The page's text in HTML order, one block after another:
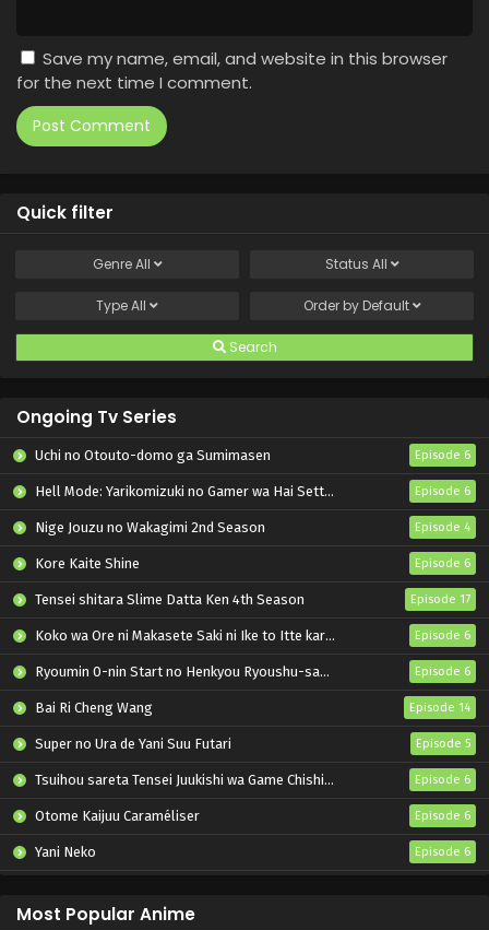
Save my name, email, and website in this browser
for the next time I comment.
Quick filter
GenreAll Status All
TypeAll Order by Default
Search
Ongoing Tv Series
Uchi no Otouto-domo ga Sumimasen Episode 6
Hell Mode: Yarikomizuki no Gamer wa Hai Settei no Isekai de Musou suru 2nd Season Episode 6
Nige Jouzu no Wakagimi 2nd Season Episode 4
Kore Kaite Shine Episode 6
Tensei shitara Slime Datta Ken 4th Season Episode 17
Koko wa Ore ni Makasete Saki ni Ike to Itte kara 10-nen ga Tattara Densetsu ni Natteita. Episode 6
Ryoumin 0-nin Start no Henkyou Ryoushu-sama Episode 6
Bai Ri Cheng Wang Episode 14
Super no Ura de Yani Suu Futari Episode 5
Tsuihou sareta Tensei Juukishi wa Game Chishiki de Musou suru Episode 6
Otome Kaijuu Caraméliser Episode 6
Yani Neko Episode 6
Most Popular Anime